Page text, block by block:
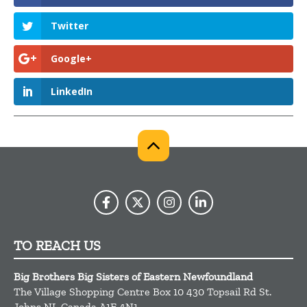
Twitter
Google+
LinkedIn
TO REACH US
Big Brothers Big Sisters of Eastern Newfoundland
The Village Shopping Centre Box 10 430 Topsail Rd St.